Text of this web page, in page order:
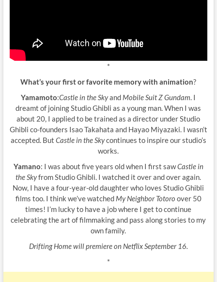
*
What’s your first or favorite memory with animation?
Yamamoto:Castle in the Skyand Mobile Suit Z Gundam. I
dreamt of joining Studio Ghibli as a young man. When I was
about 20, I applied to be trained as a director under Studio
Ghibli co-founders Isao Takahata and Hayao Miyazaki. I wasn’t
accepted. But Castle in the Skycontinues to inspire our studio’s
works.
Yamano: I was about five years old when I first sawCastle in
the Skyfrom Studio Ghibli. I watched it over and over again.
Now, I have a four-year-old daughter who loves Studio Ghibli
films too. I think we’ve watched My Neighbor Totoro over 50
times! I’m lucky to have a job where I get to continue
celebrating the art of filmmaking and pass along stories to my
own family.
Drifting Home will premiere on Netflix September 16.
*